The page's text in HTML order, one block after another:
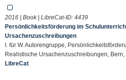
2016 | Book | LibreCat-ID: 4439
Persönlichkeitsförderung im
Ursachenzuschreibungen
I. für W. Autorengruppe,
Realistische Ursachenzuschreibungen, Bern,
LibreCat